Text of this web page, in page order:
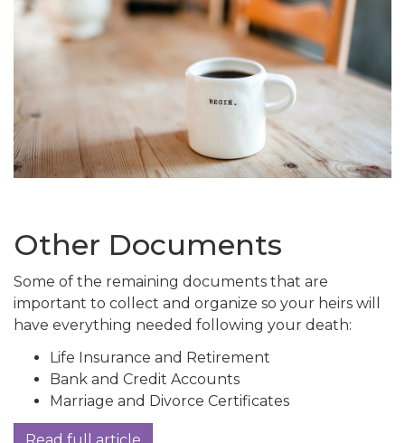
Other Documents
Some of the remaining documents that are
important to collect and organize so your heirs will
have everything needed following your death:
Life Insurance and Retirement
Bank and Credit Accounts
Marriage and Divorce Certificates